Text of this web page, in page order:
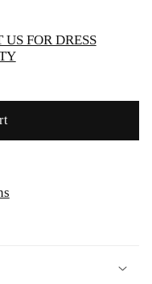
FOR DRESS